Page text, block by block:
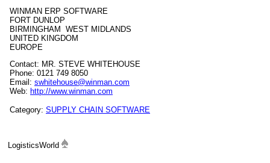
WINMAN ERP SOFTWARE
FORT DUNLOP
BIRMINGHAM WEST MIDLANDS
UNITED KINGDOM
EUROPE
Contact: MR. STEVE WHITEHOUSE
Phone: 0121 749 8050
Email: swhitehouse@winman.com
Web: http://www.winman.com
Category: SUPPLY CHAIN SOFTWARE
LogisticsWorld